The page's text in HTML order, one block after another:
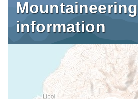
Mountaineering
information